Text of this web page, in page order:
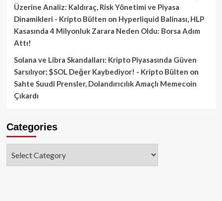
Üzerine Analiz: Kaldıraç, Risk Yönetimi ve Piyasa
Dinamikleri - Kripto Bülten on Hyperliquid Balinası, HLP
Kasasında 4 Milyonluk Zarara Neden Oldu: Borsa Adım
Attı!
Solana ve Libra Skandalları: Kripto Piyasasında Güven
Sarsılıyor; $SOL Değer Kaybediyor! - Kripto Bülten on
Sahte Suudi Prensler, Dolandırıcılık Amaçlı Memecoin
Çıkardı
Categories